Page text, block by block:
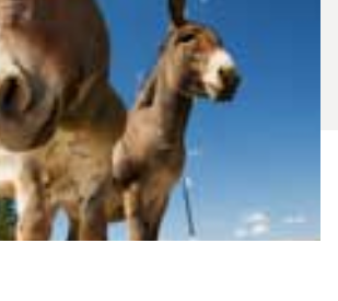
with Chewy’s vet team